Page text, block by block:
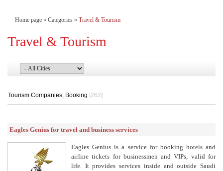
Home page » Categories » Travel & Tourism
Travel & Tourism
Tourism Companies, Booking [262]
Eagles Genius for travel and business services
Eagles Genius is a service for booking hotels and
airline tickets for businessmen and VIPs, valid for
life. It provides services inside and outside Saudi